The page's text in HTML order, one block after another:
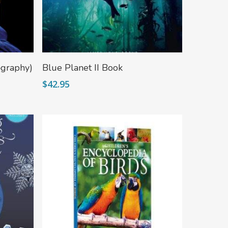
Add To Cart
Blue Planet II Book
$42.95